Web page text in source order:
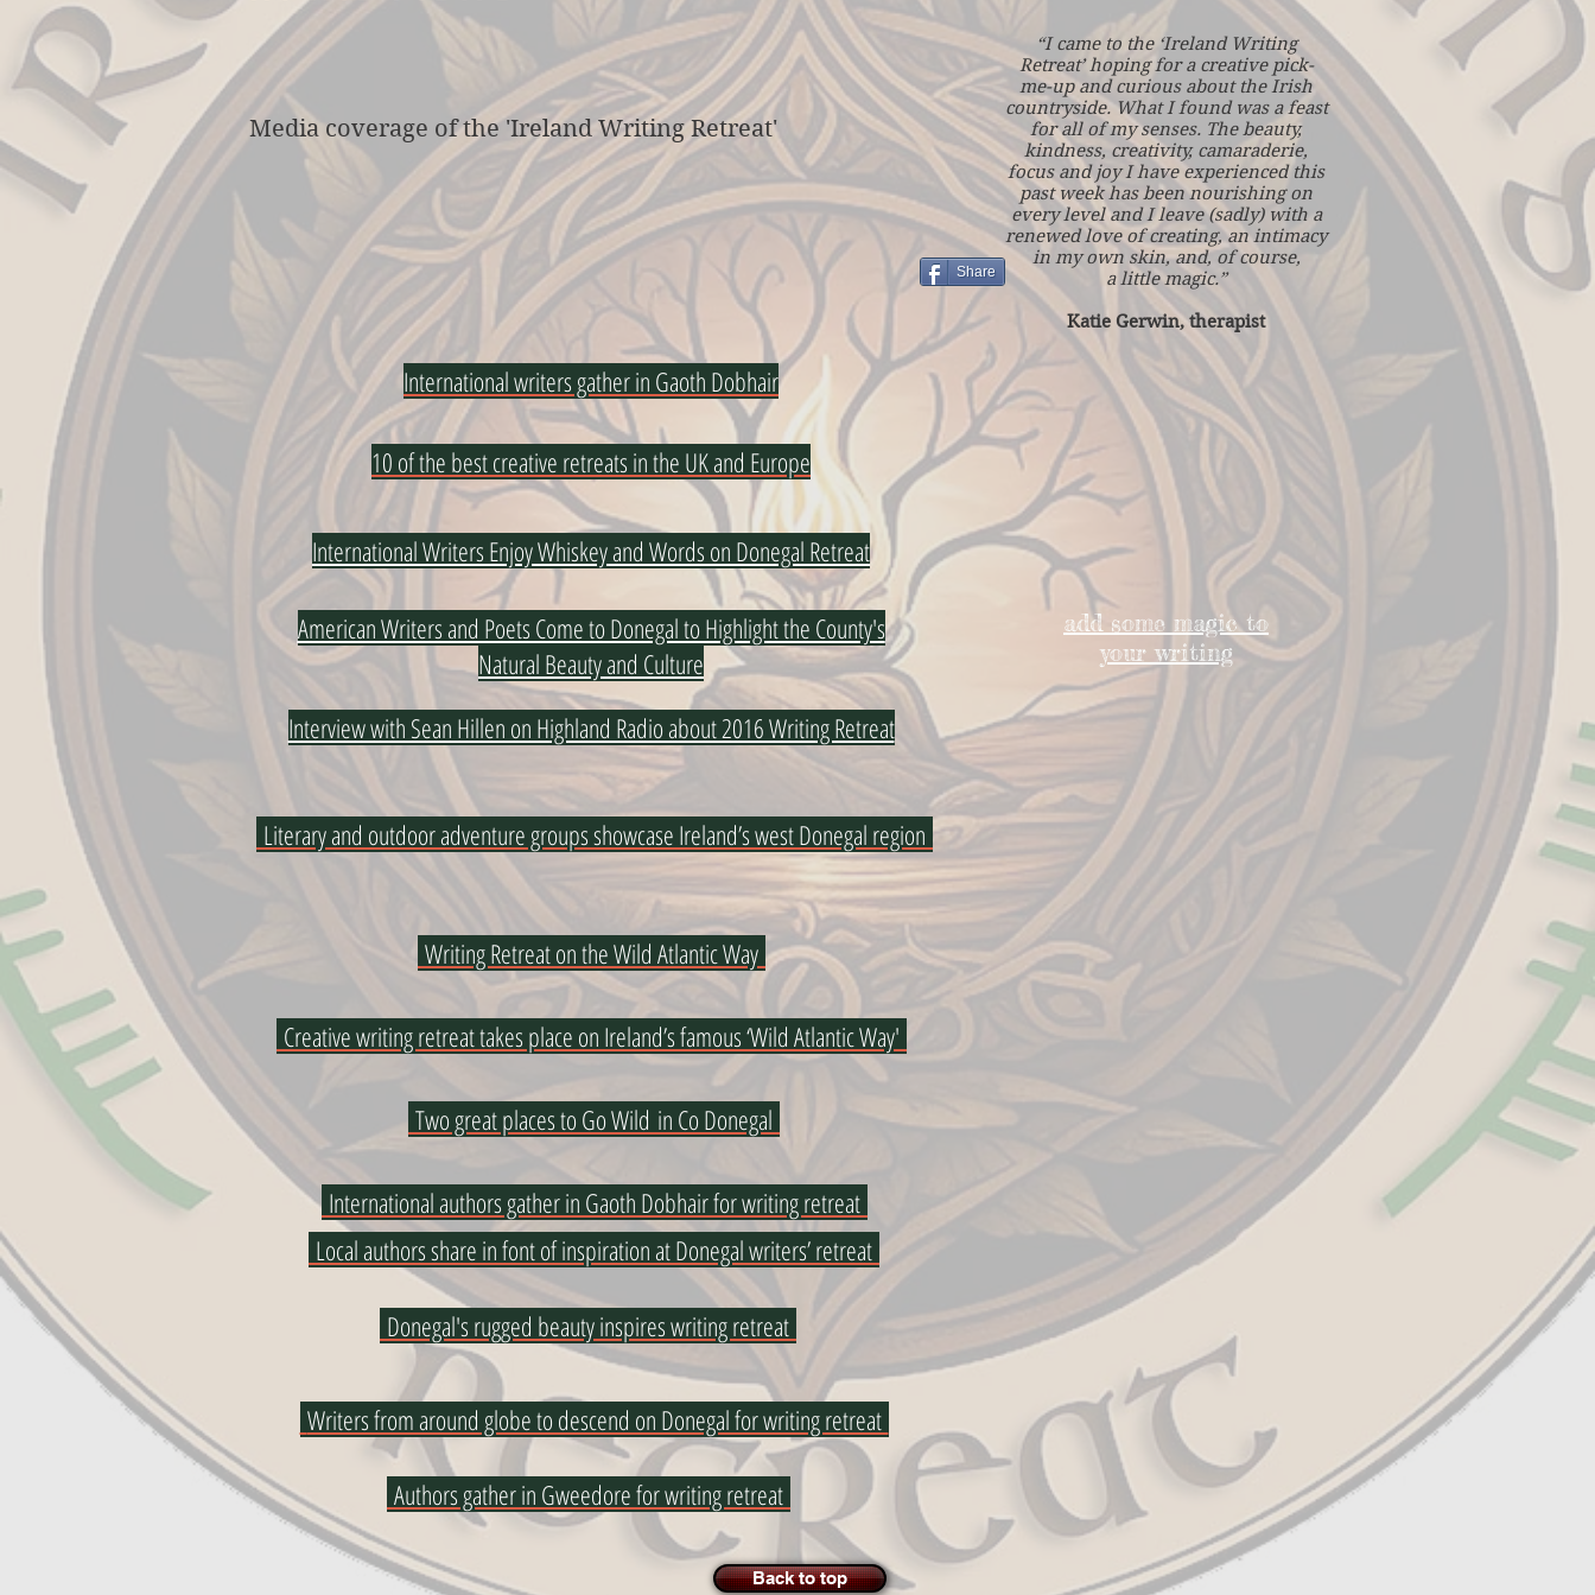
Media coverage of the 'Ireland Writing Retreat'
Share
“I came to the ‘Ireland Writing
Retreat’ hoping for a creative pick-
me-up and curious about the Irish
countryside. What I found was a feast
for all of my senses. The beauty,
kindness, creativity, camaraderie,
focus and joy I have experienced this
past week has been nourishing on
every level and I leave (sadly) with a
renewed love of creating, an intimacy
in my own skin, and, of course,
a little magic.”
Katie Gerwin, therapist
International writers gather in Gaoth Dobhair
10 of the best creative retreats in the UK and Europe
International Writers Enjoy Whiskey and Words on Donegal Retreat
American Writers and Poets Come to Donegal to Highlight the County's
Natural Beauty and Culture
Interview with Sean Hillen on Highland Radio about 2016 Writing Retreat
add some magic to
your writing
Literary and outdoor adventure groups showcase Ireland’s west Donegal region
Writing Retreat on the Wild Atlantic Way
Creative writing retreat takes place on Ireland’s famous ‘Wild Atlantic Way'
Two great places to Go Wild in Co Donegal
International authors gather in Gaoth Dobhair for writing retreat
Local authors share in font of inspiration at Donegal writers’ retreat
Donegal's rugged beauty inspires writing retreat
Writers from around globe to descend on Donegal for writing retreat
Authors gather in Gweedore for writing retreat
Back to top